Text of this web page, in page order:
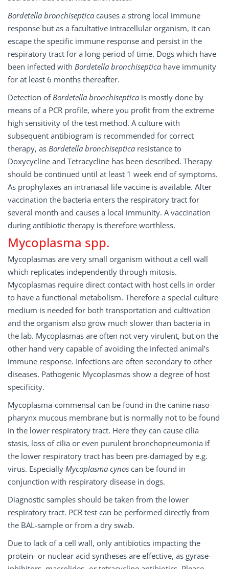
Bordetella bronchiseptica causes a strong local immune
response but as a facultative intracellular organism, it can
escape the specific immune response and persist in the
respiratory tract for a long period of time. Dogs which have
been infected with Bordetella bronchiseptica have immunity
for at least 6 months thereafter.
Detection ofBordetella bronchiseptica is mostly done by
means of a PCR profile, where you profit from the extreme
high sensitivity of the test method. A culture with
subsequent antibiogram is recommended for correct
therapy, as Bordetella bronchiseptica resistance to
Doxycycline and Tetracycline has been described. Therapy
should be continued until at least 1 week end of symptoms.
As prophylaxes an intranasal life vaccine is available. After
vaccination the bacteria enters the respiratory tract for
several month and causes a local immunity. A vaccination
during antibiotic therapy is therefore worthless.
Mycoplasma spp.
Mycoplasmas are very small organism without a cell wall
which replicates independently through mitosis.
Mycoplasmas require direct contact with host cells in order
to have a functional metabolism. Therefore a special culture
medium is needed for both transportation and cultivation
and the organism also grow much slower than bacteria in
the lab. Mycoplasmas are often not very virulent, but on the
other hand very capable of avoiding the infected animal’s
immune response. Infections are often secondary to other
diseases. Pathogenic Mycoplasmas show a degree of host
specificity.
Mycoplasma-commensal can be found in the canine naso-
pharynx mucous membrane but is normally not to be found
in the lower respiratory tract. Here they can cause cilia
stasis, loss of cilia or even purulent bronchopneumonia if
the lower respiratory tract has been pre-damaged by e.g.
virus. Especially Mycoplasma cynos can be found in
conjunction with respiratory disease in dogs.
Diagnostic samples should be taken from the lower
respiratory tract. PCR test can be performed directly from
the BAL-sample or from a dry swab.
Due to lack of a cell wall, only antibiotics impacting the
protein- or nuclear acid syntheses are effective, as gyrase-